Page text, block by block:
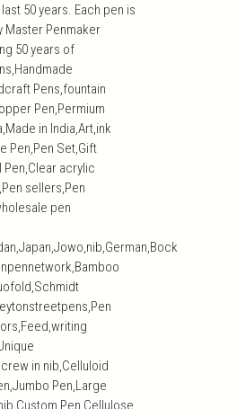
50 years. Each pen is
Master Penmaker
50 years of
Pens,fountain
Pen,Permium
in India,Art,ink
Pen,Pen Set,Gift
Pen,Clear acrylic
sellers,Pen
pen
in nib,Celluloid
Pen,Large
Pen,Cellulose